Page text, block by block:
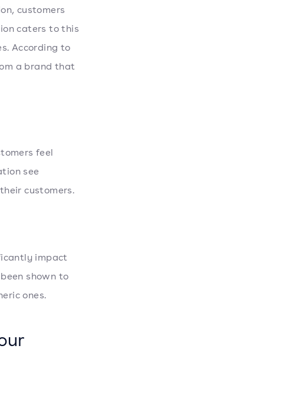
customers
caters to this
According to
a brand that
feel
see
customers.
impact
shown to
ones.